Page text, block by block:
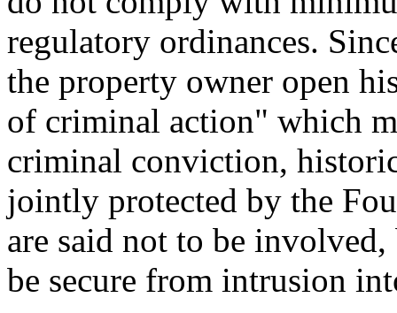
regulatory ordinances.
the property owner open
of criminal action" which
criminal conviction,
jointly protected by the
are said not to be
be secure from intrusion